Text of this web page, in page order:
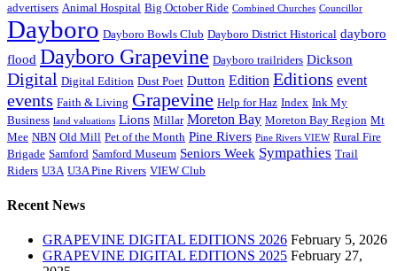
advertisers Animal Hospital Big October Ride Combined Churches Councillor
Dayboro Dayboro Bowls Club Dayboro District Historical dayboro
flood Dayboro Grapevine Dayboro trailriders Dickson
Digital Digital Edition Dust Poet Dutton Edition Editions event
events Faith & Living Grapevine Help for Haz Index Ink My
Business land valuations Lions Millar Moreton Bay Moreton Bay Region Mt
Mee NBN Old Mill Pet of the Month Pine Rivers Pine Rivers VIEW Rural Fire
Brigade Samford Samford Museum Seniors Week Sympathies Trail
Riders U3A U3A Pine Rivers VIEW Club
Recent News
GRAPEVINE DIGITAL EDITIONS 2026 February 5, 2026
GRAPEVINE DIGITAL EDITIONS 2025 February 27,